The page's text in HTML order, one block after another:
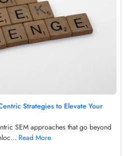
Strategies to Elevate Your
SEM approaches that go beyond
Read More